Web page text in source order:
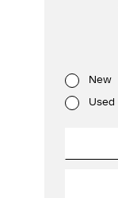
New
Used